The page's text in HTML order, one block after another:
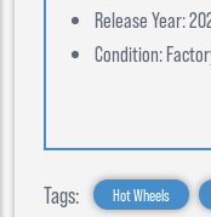
Release Year:
Condition:
Tags: Hot Wheels